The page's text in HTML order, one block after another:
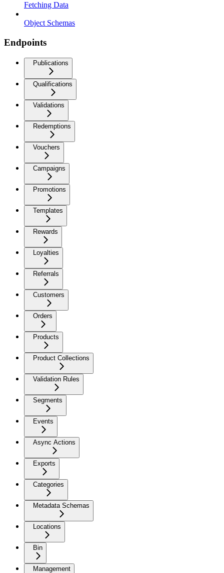
Fetching Data
Object Schemas
Endpoints
Publications
Qualifications
Validations
Redemptions
Vouchers
Campaigns
Promotions
Templates
Rewards
Loyalties
Referrals
Customers
Orders
Products
Product Collections
Validation Rules
Segments
Events
Async Actions
Exports
Categories
Metadata Schemas
Locations
Bin
Management